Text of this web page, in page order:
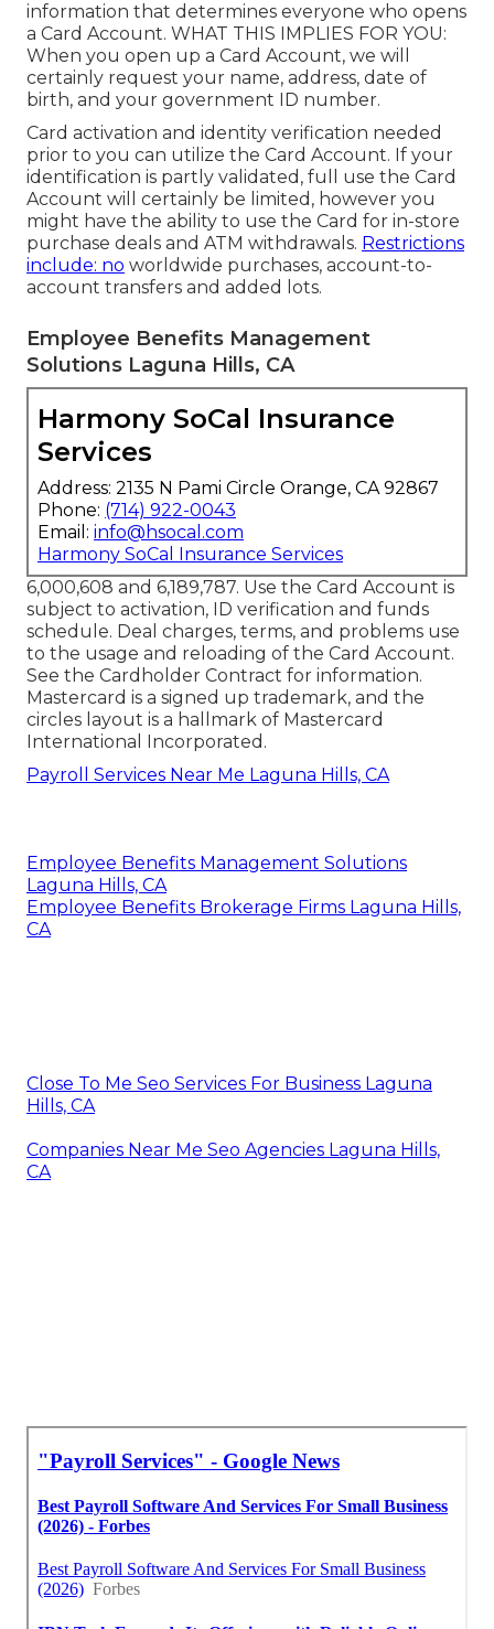
information that determines everyone who opens
a Card Account. WHAT THIS IMPLIES FOR YOU:
When you open up a Card Account, we will
certainly request your name, address, date of
birth, and your government ID number.
Card activation and identity verification needed
prior to you can utilize the Card Account. If your
identification is partly validated, full use the Card
Account will certainly be limited, however you
might have the ability to use the Card for in-store
purchase deals and ATM withdrawals. Restrictions
include: no worldwide purchases, account-to-
account transfers and added lots.
Employee Benefits Management
Solutions Laguna Hills, CA
Harmony SoCal Insurance
Services
Address: 2135 N Pami Circle Orange, CA 92867
Phone: (714) 922-0043
Email: info@hsocal.com
Harmony SoCal Insurance Services
6,000,608 and 6,189,787. Use the Card Account is
subject to activation, ID verification and funds
schedule. Deal charges, terms, and problems use
to the usage and reloading of the Card Account.
See the Cardholder Contract for information.
Mastercard is a signed up trademark, and the
circles layout is a hallmark of Mastercard
International Incorporated.
Payroll Services Near Me Laguna Hills, CA
Employee Benefits Management Solutions
Laguna Hills, CA
Employee Benefits Brokerage Firms Laguna Hills,
CA
Close To Me Seo Services For Business Laguna
Hills, CA
Companies Near Me Seo Agencies Laguna Hills,
CA